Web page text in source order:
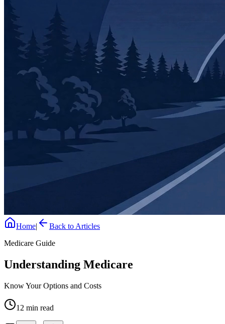
Home|
Back to Articles
Medicare Guide
Understanding Medicare
Know Your Options and Costs
12 min read